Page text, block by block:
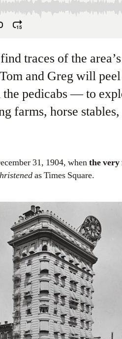
traces of the
and Greg will
pedicabs — to
horse stables,
31, 1904, whenthe very
as Times Square.